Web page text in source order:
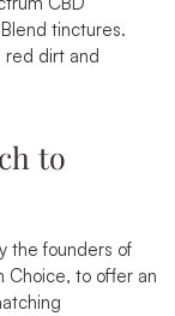
tinctures.
red dirt and
to
the founders of
Choice, to offer an